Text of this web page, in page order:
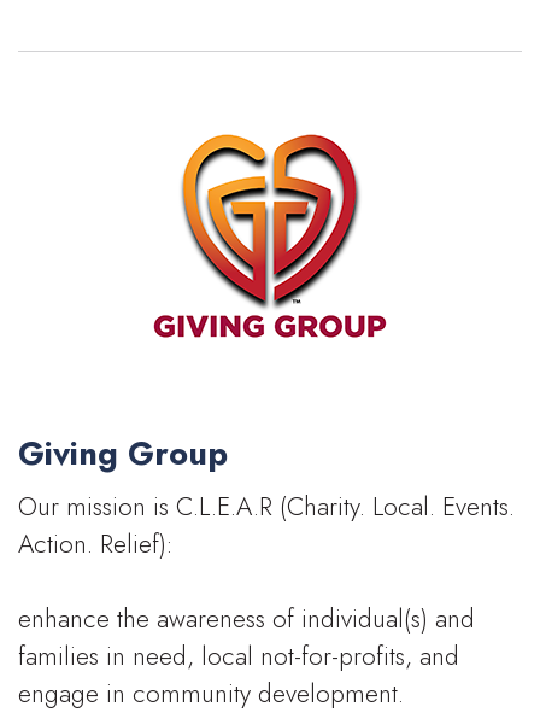
Giving Group
Our mission is C.L.E.A.R (Charity. Local. Events.
Action. Relief):
enhance the awareness of individual(s) and
families in need, local not-for-profits, and
engage in community development.